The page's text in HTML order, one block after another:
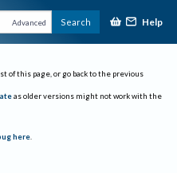
Advanced Search Help
of this page, or go back to the previous
as older versions might not work with the
here.